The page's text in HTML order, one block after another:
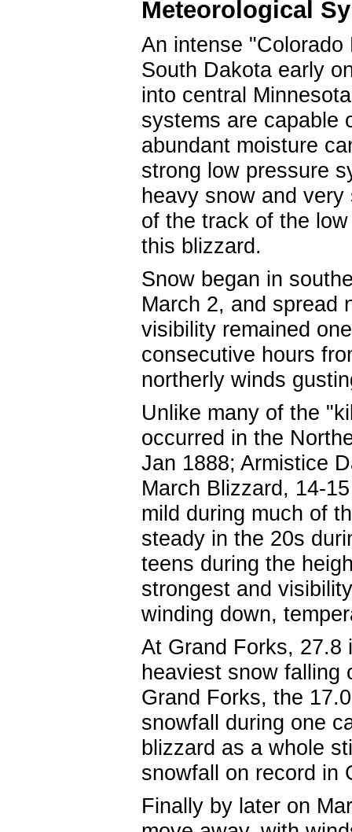
Meteorological
An intense
South Dakota early
into central
systems are capable
abundant moisture
strong low pressure
heavy snow and
of the track of the
this blizzard.
Snow began in
March 2, and spread
visibility remained
consecutive hours
northerly winds
Unlike many of the
occurred in the
Jan 1888; Armistice
March Blizzard, 14-
mild during much of
steady in the 20s
teens during the
strongest and
winding down,
At Grand Forks, 27.8
heaviest snow
Grand Forks, the
snowfall during one
blizzard as a whole
snowfall on record
Finally by later on